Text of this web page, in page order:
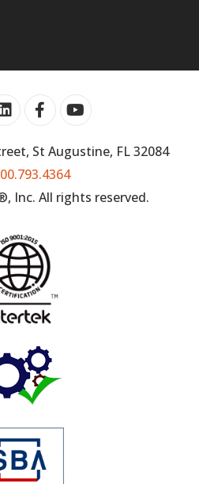
St Augustine, FL 32084
Inc. All rights reserved.